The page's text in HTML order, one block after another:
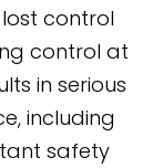
control
control at
in serious
including
safety